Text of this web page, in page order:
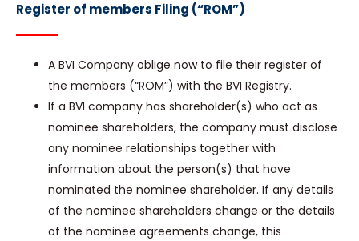
Register of members Filing (“ROM”)
A BVI Company oblige now to file their register of
the members (“ROM”) with the BVI Registry.
If a BVI company has shareholder(s) who act as
nominee shareholders, the company must disclose
any nominee relationships together with
information about the person(s) that have
nominated the nominee shareholder. If any details
of the nominee shareholders change or the details
of the nominee agreements change, this